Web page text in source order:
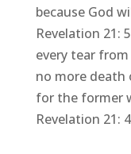
because God
Revelation 21:
every tear
no more death
for the former
Revelation 21: